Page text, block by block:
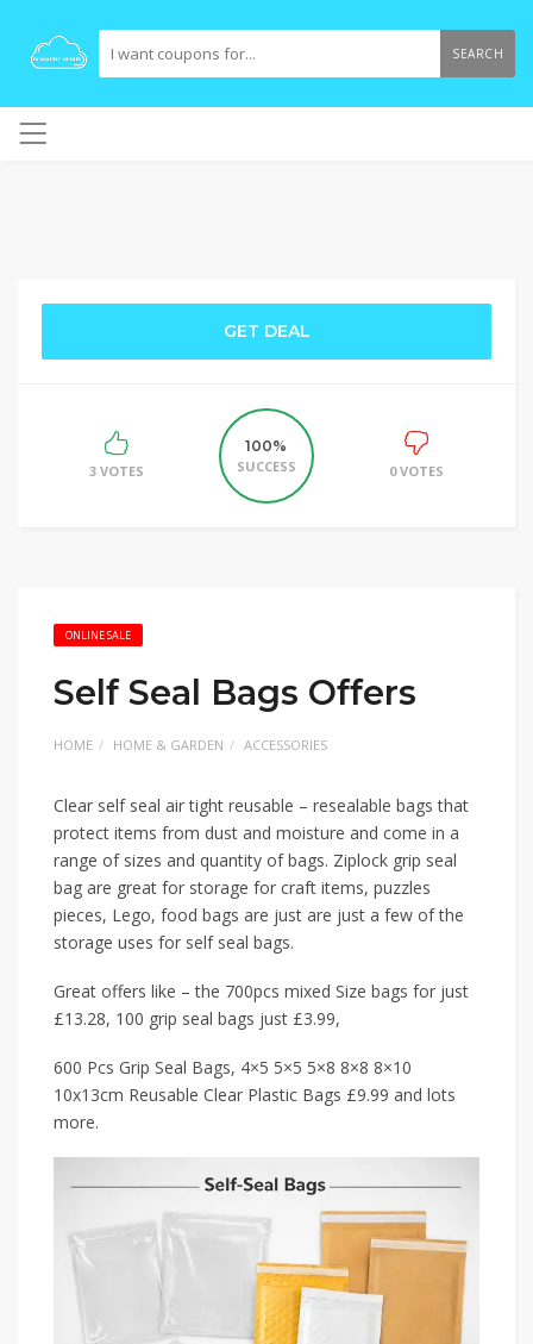
SEARCH
GET DEAL
3 VOTES
100%
SUCCESS
0 VOTES
ONLINE SALE
Self Seal Bags Offers
HOME HOME & GARDEN ACCESSORIES
Clear self seal air tight reusable – resealable bags that
protect items from dust and moisture and come in a
range of sizes and quantity of bags. Ziplock grip seal
bag are great for storage for craft items, puzzles
pieces, Lego, food bags are just are just a few of the
storage uses for self seal bags.
Great offers like – the 700pcs mixed Size bags for just
£13.28, 100 grip seal bags just £3.99,
600 Pcs Grip Seal Bags, 4×5 5×5 5×8 8×8 8×10
10x13cm Reusable Clear Plastic Bags £9.99 and lots
more.